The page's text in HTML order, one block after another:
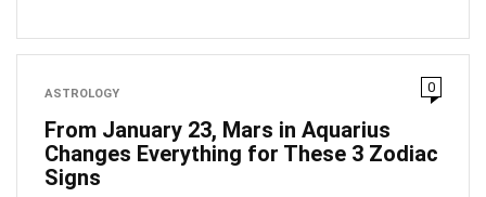
ASTROLOGY 0
From January 23, Mars in Aquarius
Changes Everything for These 3 Zodiac
Signs